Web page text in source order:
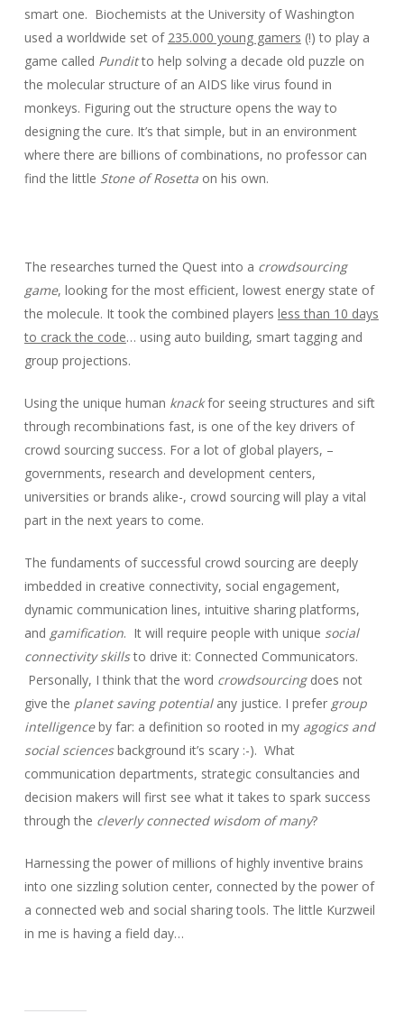
smart one. Biochemists at the University of Washington
used a worldwide set of 235.000 young gamers (!) to play a
game called Punditto help solving a decade old puzzle on
the molecular structure of an AIDS like virus found in
monkeys. Figuring out the structure opens the way to
designing the cure. It’s that simple, but in an environment
where there are billions of combinations, no professor can
find the little Stone of Rosettaon his own.
The researches turned the Quest into a crowdsourcing
game, looking for the most efficient, lowest energy state of
the molecule. It took the combined players less than 10 days
to crack the code… using auto building, smart tagging and
group projections.
Using the unique human knackfor seeing structures and sift
through recombinations fast, is one of the key drivers of
crowd sourcing success. For a lot of global players, –
governments, research and development centers,
universities or brands alike-, crowd sourcing will play a vital
part in the next years to come.
The fundaments of successful crowd sourcing are deeply
imbedded in creative connectivity, social engagement,
dynamic communication lines, intuitive sharing platforms,
and gamification. It will require people with unique social
connectivity skillsto drive it: Connected Communicators.
Personally, I think that the word crowdsourcingdoes not
give the planet saving potentialany justice. I prefer group
intelligenceby far: a definition so rooted in my agogics and
social sciencesbackground it’s scary :-). What
communication departments, strategic consultancies and
decision makers will first see what it takes to spark success
through the cleverly connected wisdom of many?
Harnessing the power of millions of highly inventive brains
into one sizzling solution center, connected by the power of
a connected web and social sharing tools. The little Kurzweil
in me is having a field day…